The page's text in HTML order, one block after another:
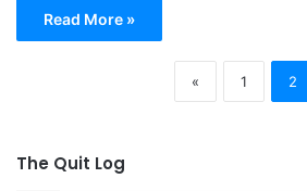
Read More »
« 1 2
The Quit Log